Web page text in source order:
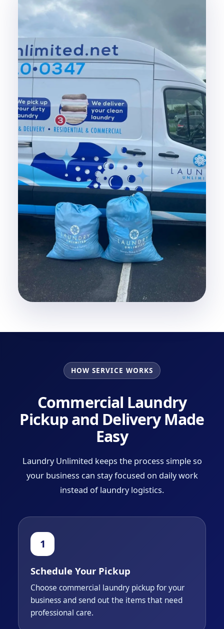
HOW SERVICE WORKS
Commercial Laundry
Pickup and Delivery Made
Easy
Laundry Unlimited keeps the process simple so
your business can stay focused on daily work
instead of laundry logistics.
Schedule Your Pickup
Choose commercial laundry pickup for your
business and send out the items that need
professional care.